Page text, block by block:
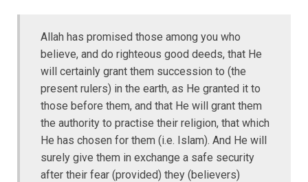
Allah has promised those among you who
believe, and do righteous good deeds, that He
will certainly grant them succession to (the
present rulers) in the earth, as He granted it to
those before them, and that He will grant them
the authority to practise their religion, that which
He has chosen for them (i.e. Islam). And He will
surely give them in exchange a safe security
after their fear (provided) they (believers)